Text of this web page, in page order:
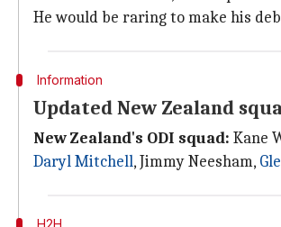
He would be raring to make his
Information
Updated New Zealand
New Zealand's ODI squad: Kane
Daryl Mitchell, Jimmy Neesham,
H2H